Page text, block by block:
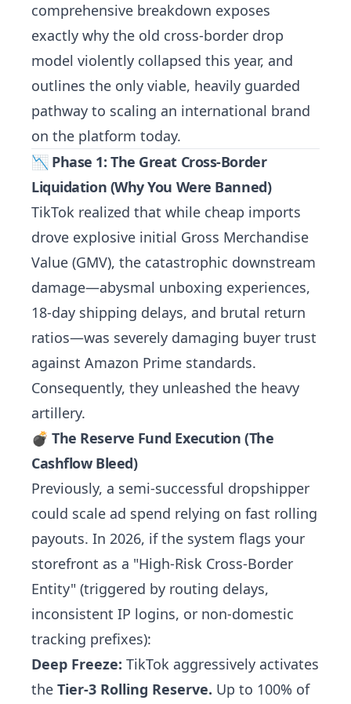
comprehensive breakdown exposes
exactly why the old cross-border drop
model violently collapsed this year, and
outlines the only viable, heavily guarded
pathway to scaling an international brand
on the platform today.
📉 Phase 1: The Great Cross-Border
Liquidation (Why You Were Banned)
TikTok realized that while cheap imports
drove explosive initial Gross Merchandise
Value (GMV), the catastrophic downstream
damage—abysmal unboxing experiences,
18-day shipping delays, and brutal return
ratios—was severely damaging buyer trust
against Amazon Prime standards.
Consequently, they unleashed the heavy
artillery.
💣 The Reserve Fund Execution (The
Cashflow Bleed)
Previously, a semi-successful dropshipper
could scale ad spend relying on fast rolling
payouts. In 2026, if the system flags your
storefront as a "High-Risk Cross-Border
Entity" (triggered by routing delays,
inconsistent IP logins, or non-domestic
tracking prefixes):
Deep Freeze: TikTok aggressively activates
the Tier-3 Rolling Reserve. Up to 100% of